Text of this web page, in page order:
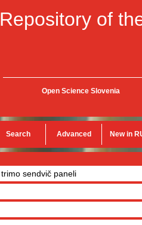
Repository of
Open Science Slovenia
Search Advanced New in